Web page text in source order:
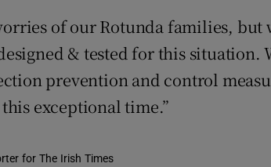
of our Rotunda families, but
& tested for this situation.
prevention and control
exceptional time.”
for The Irish Times